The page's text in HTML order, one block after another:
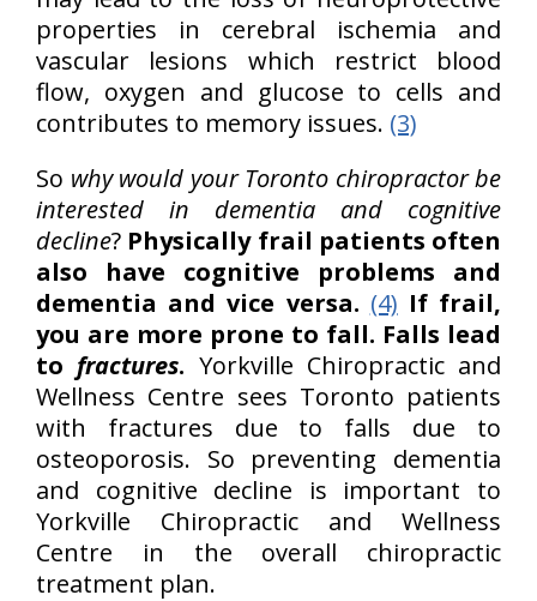
properties in cerebral ischemia and
vascular lesions which restrict blood
flow, oxygen and glucose to cells and
contributes to memory issues. (3)
So why would your Toronto chiropractor be
interested in dementia and cognitive
decline? Physically frail patients often
also have cognitive problems and
dementia and vice versa. (4) If frail,
you are more prone to fall. Falls lead
to fractures. Yorkville Chiropractic and
Wellness Centre sees Toronto patients
with fractures due to falls due to
osteoporosis. So preventing dementia
and cognitive decline is important to
Yorkville Chiropractic and Wellness
Centre in the overall chiropractic
treatment plan.